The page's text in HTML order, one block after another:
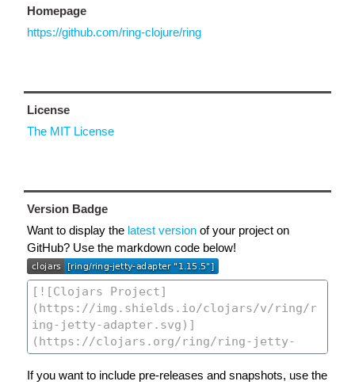
Homepage
https://github.com/ring-clojure/ring
License
The MIT License
Version Badge
Want to display the latest version of your project on
GitHub? Use the markdown code below!
If you want to include pre-releases and snapshots, use the